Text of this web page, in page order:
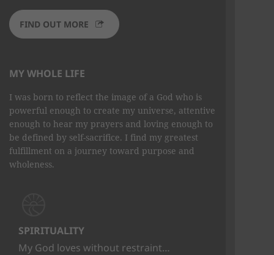
FIND OUT MORE
MY WHOLE LIFE
I was born to reflect the image of a God who is
powerful enough to create my universe, attentive
enough to hear my prayers and loving enough to
be defined by self-sacrifice. I find my greatest
fulfillment on a journey toward purpose and
wholeness.
SPIRITUALITY
My God loves without restraint…